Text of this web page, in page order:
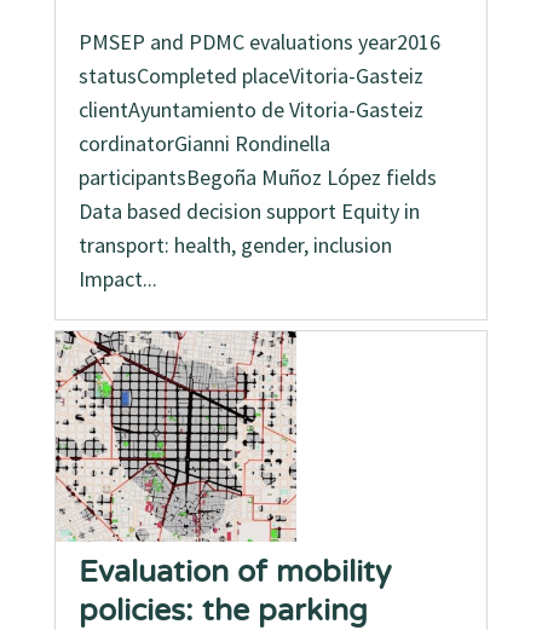
PMSEP and PDMC evaluations year2016
statusCompleted placeVitoria-Gasteiz
clientAyuntamiento de Vitoria-Gasteiz
cordinatorGianni Rondinella
participantsBegoña Muñoz López fields
Data based decision support Equity in
transport: health, gender, inclusion
Impact...
Evaluation of mobility
policies: the parking